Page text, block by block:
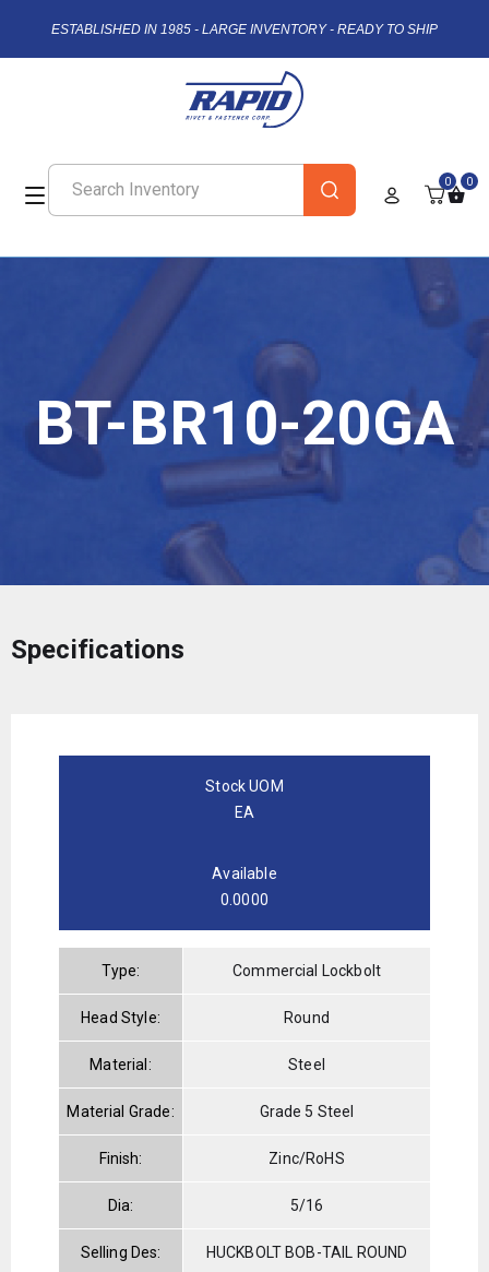
ESTABLISHED IN 1985 - LARGE INVENTORY - READY TO SHIP
0 0
BT-BR10-20GA
Specifications
Stock UOM
EA
Available
0.0000
Type: Commercial Lockbolt
Head Style: Round
Material: Steel
Material Grade: Grade 5 Steel
Finish: Zinc/RoHS
Dia: 5/16
Selling Des:
HUCKBOLT BOB-TAIL ROUND